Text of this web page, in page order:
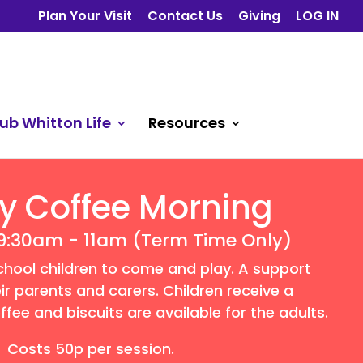
Plan Your Visit Contact Us Giving LOG IN
Whitton Life Resources
Coffee Morning
- 11am (Term Time Only)
children to come and play. A support
parents and carers. Children receive a
and biscuits are available for the adults.
Costs 50p per session.